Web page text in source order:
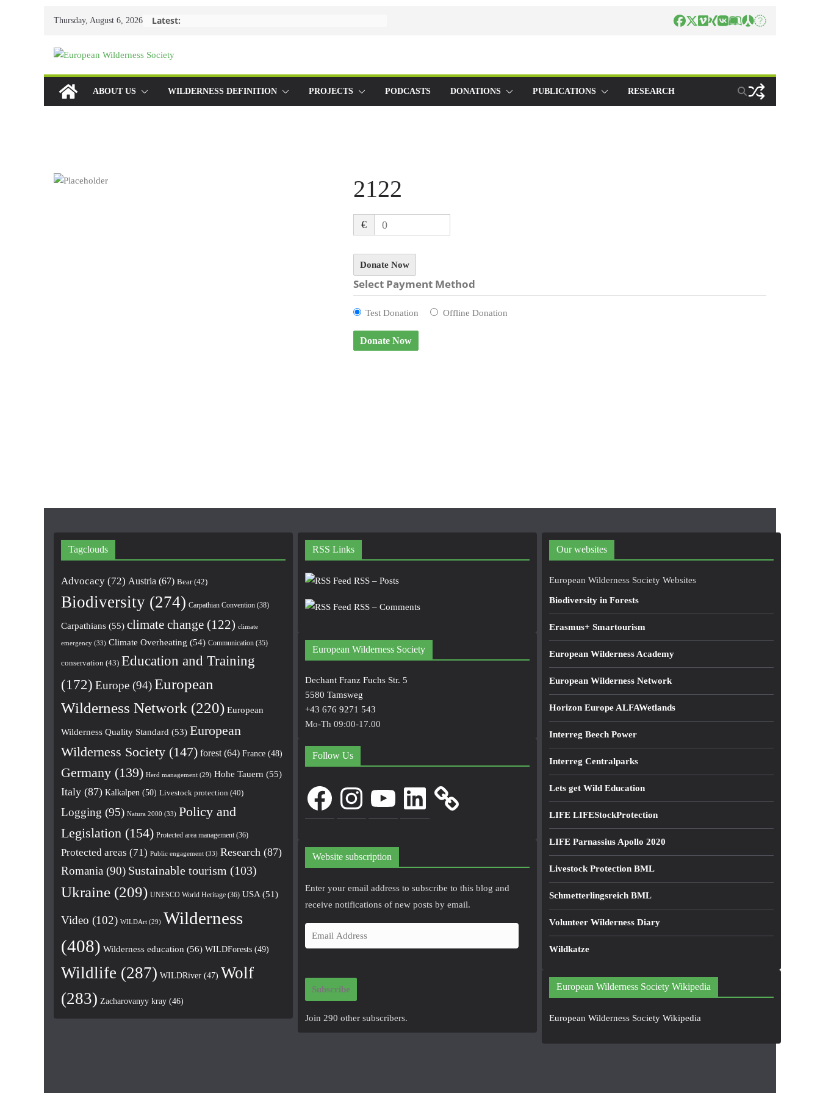
Thursday, August 6, 2026 Latest:
ABOUT US WILDERNESS DEFINITION PROJECTS PODCASTS DONATIONS PUBLICATIONS RESEARCH
2122
€ 0
Donate Now
Select Payment Method
Test Donation Offline Donation
Tagclouds
Advocacy (72) Austria (67) Bear(42)
Biodiversity (274) Carpathian Convention (38)
Carpathians (55) climate change (122) climate
emergency (33) Climate Overheating (54) Communication (35)
conservation (43) Education and Training
(172) Europe (94)European
Wilderness Network (220) European
Wilderness Quality Standard (53) European
Wilderness Society (147) forest (64) France (48)
Germany (139) Herd management (29) Hohe Tauern (55)
Italy (87) Kalkalpen (50) Livestock protection (40)
Logging (95) Natura 2000 (33) Policy and
Legislation (154) Protected area management (36)
Protected areas (71) Public engagement (33) Research (87)
Romania (90) Sustainable tourism (103)
Ukraine (209) UNESCO World Heritage (36) USA (51)
Video (102) WILDArt (29) Wilderness
(408) Wilderness education (56) WILDForests (49)
Wildlife (287) WILDRiver (47) Wolf
(283) Zacharovanyy kray (46)
RSS Links
RSS – Posts
RSS – Comments
European Wilderness Society
Dechant Franz Fuchs Str. 5
5580 Tamsweg
+43 676 9271 543
Mo-Th 09:00-17.00
Follow Us
FacebookInstagram LinkedIn
Website subscription
Enter your email address to subscribe to this blog and
receive notifications of new posts by email.
m
i
Subscribe
Join 290 other subscribers.
Our websites
European Wilderness Society Websites
Biodiversity in Forests
Erasmus+ Smartourism
European Wilderness Academy
European Wilderness Network
Horizon Europe ALFAWetlands
Interreg Beech Power
Interreg Centralparks
Lets get Wild Education
LIFE LIFEStockProtection
LIFE Parnassius Apollo 2020
Livestock Protection BML
Schmetterlingsreich BML
Volunteer Wilderness Diary
Wildkatze
European Wilderness Society Wikipedia
European Wilderness Society Wikipedia